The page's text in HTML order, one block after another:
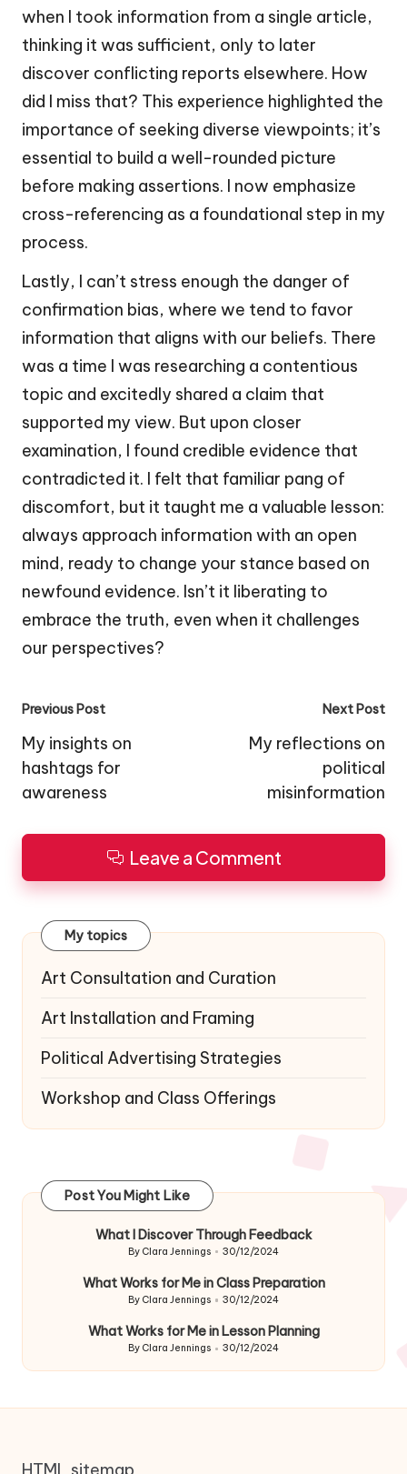
when I took information from a single article,
thinking it was sufficient, only to later
discover conflicting reports elsewhere. How
did I miss that? This experience highlighted the
importance of seeking diverse viewpoints; it’s
essential to build a well-rounded picture
before making assertions. I now emphasize
cross-referencing as a foundational step in my
process.
Lastly, I can’t stress enough the danger of
confirmation bias, where we tend to favor
information that aligns with our beliefs. There
was a time I was researching a contentious
topic and excitedly shared a claim that
supported my view. But upon closer
examination, I found credible evidence that
contradicted it. I felt that familiar pang of
discomfort, but it taught me a valuable lesson:
always approach information with an open
mind, ready to change your stance based on
newfound evidence. Isn’t it liberating to
embrace the truth, even when it challenges
our perspectives?
Post
navigation
Previous Post
My insights on
hashtags for
awareness
Next Post
My reflections on
political
misinformation
Leave a Comment
My topics
Art Consultation and Curation
Art Installation and Framing
Political Advertising Strategies
Workshop and Class Offerings
Post You Might Like
What I Discover Through Feedback
Posted
By Clara Jennings 30/12/2024
What Works for Me in Class Preparation
Posted
By Clara Jennings 30/12/2024
What Works for Me in Lesson Planning
Posted
By Clara Jennings 30/12/2024